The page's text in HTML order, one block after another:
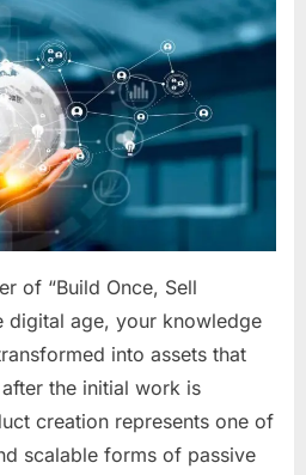
of “Build Once, Sell
digital age, your knowledge
into assets that
the initial work is
creation represents one of
scalable forms of passive